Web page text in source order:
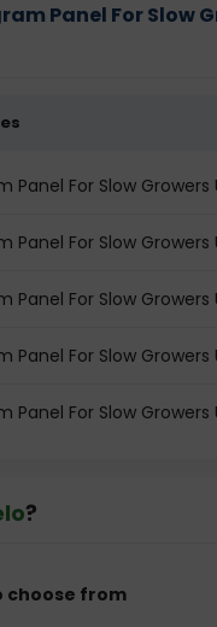
Panel For Slow
Panel For Slow
Panel For Slow
Panel For Slow
Panel For Slow
Panel For Slow
?
choose from